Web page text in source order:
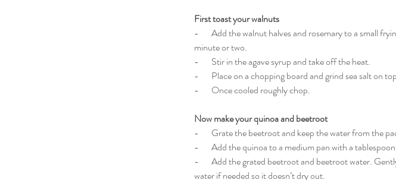
First toast your walnuts
-       Add the walnut halves and rosemary to a small
minute or two.
-       Stir in the agave syrup and take off the heat.
-       Place on a chopping board and grind sea salt on
-       Once cooled roughly chop.
Now make your quinoa and beetroot
-       Grate the beetroot and keep the water from the
-       Add the quinoa to a medium pan with a
-       Add the grated beetroot and beetroot water.
water if needed so it doesn’t dry out.